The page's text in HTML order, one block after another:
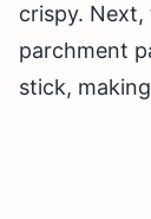
crispy.
parchment
stick,